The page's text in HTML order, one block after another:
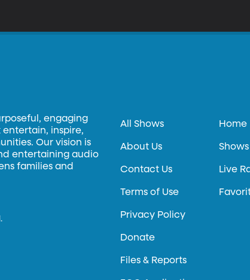
engaging
inspire,
Our vision is
entertaining audio
families and
All Shows
About Us
Contact Us
Terms of Use
Privacy Policy
Donate
Files & Reports
Home
Shows
Live